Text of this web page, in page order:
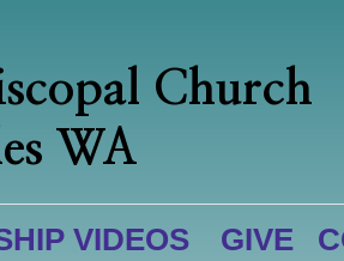
Church
WA
VIDEOS GIVE